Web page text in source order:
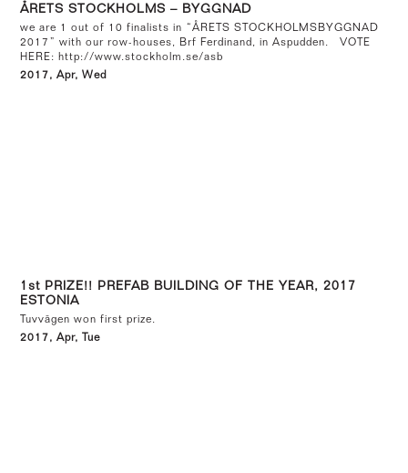
ÅRETS STOCKHOLMS – BYGGNAD
we are 1 out of 10 finalists in “ÅRETS STOCKHOLMSBYGGNAD
2017” with our row-houses, Brf Ferdinand, in Aspudden. VOTE
HERE: http://www.stockholm.se/asb
2017, Apr, Wed
1st PRIZE!! PREFAB BUILDING OF THE YEAR, 2017
ESTONIA
Tuvvägen won first prize.
2017, Apr, Tue